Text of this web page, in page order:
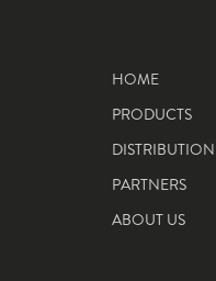
HOME
PRODUCTS
DISTRIBUTION
PARTNERS
ABOUT US